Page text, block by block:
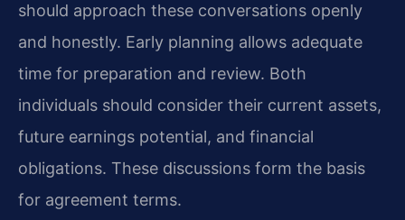
should approach these conversations openly
and honestly. Early planning allows adequate
time for preparation and review. Both
individuals should consider their current assets,
future earnings potential, and financial
obligations. These discussions form the basis
for agreement terms.